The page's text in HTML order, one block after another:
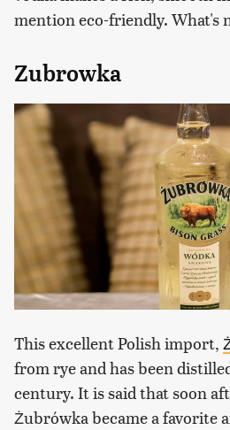
mention eco-friendly. What's
Zubrowka
This excellent Polish import,
from rye and has been
century. It is said that soon
Żubrówka became a favorite